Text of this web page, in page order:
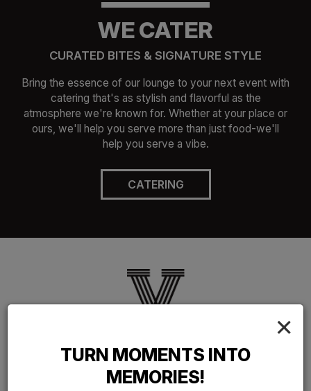
×
TURN MOMENTS INTO
MEMORIES!
WE CATER
CURATED BITES & SIGNATURE STYLE
Bring the essence of our lounge to your next event with
catering that's as stylish and flavorful as the
atmosphere we're known for. Whether at your place or
ours, we'll help you serve more than just food-we'll
help you serve a vibe.
CATERING
OUR SERVICES
REFRESHING, REPLENISHING FOOD